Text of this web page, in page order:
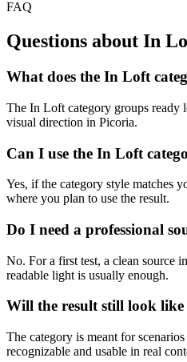
FAQ
Questions about In
What does the In Loft
The In Loft category groups ready
visual direction in Picoria.
Can I use the In Loft
Yes, if the category style matches
where you plan to use the result.
Do I need a professional
No. For a first test, a clean source
readable light is usually enough.
Will the result still look like
The category is meant for
recognizable and usable in real